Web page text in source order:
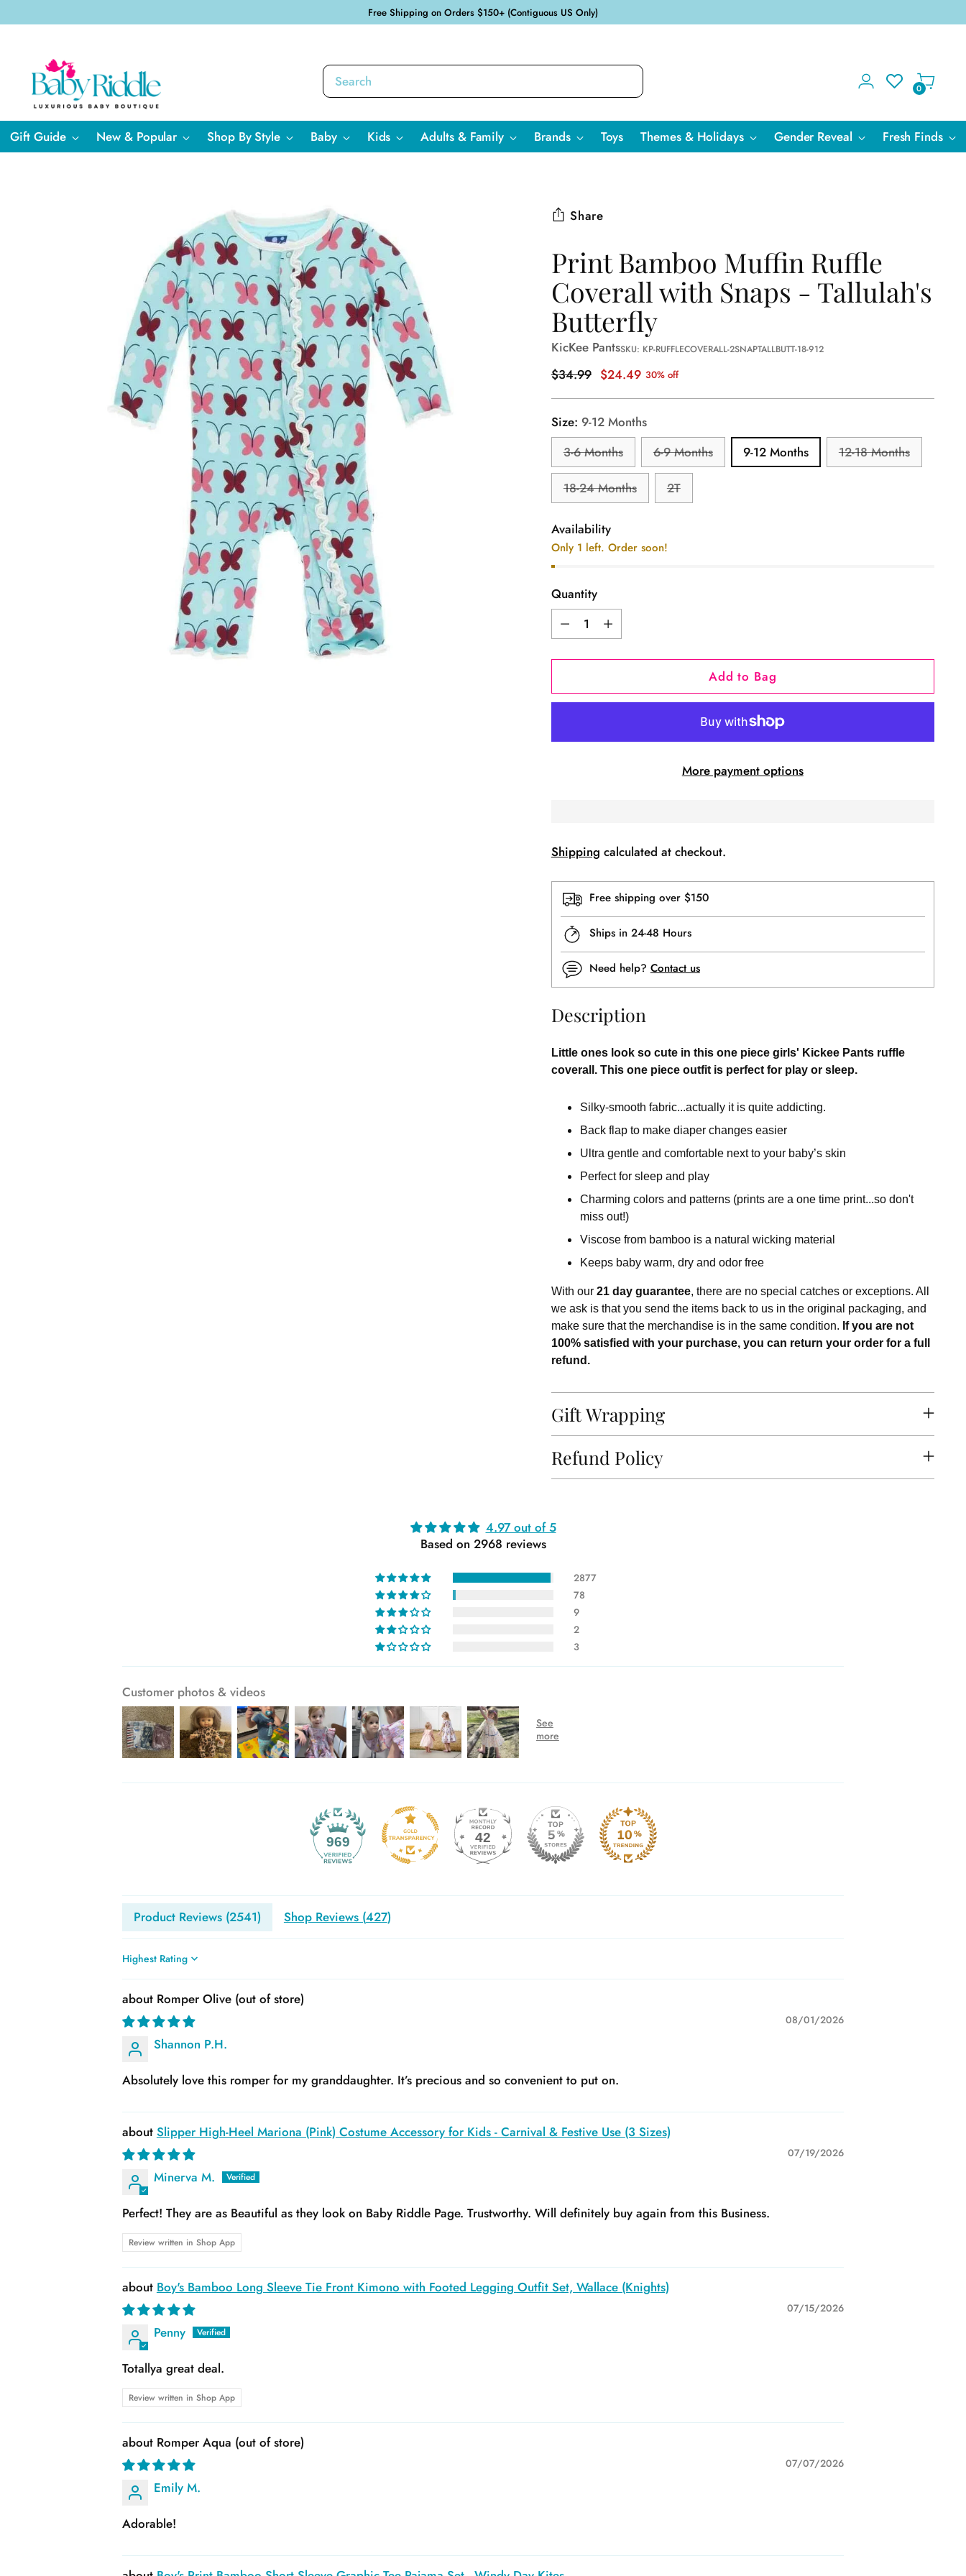
Free Shipping on Orders $150+ (Contiguous US Only)
0
Gift Guide New & Popular Shop By Style Baby Kids Adults & Family Brands Toys Themes & Holidays Gender Reveal Fresh Finds
Share
Print Bamboo Muffin Ruffle
Coverall with Snaps - Tallulah's
Butterfly
KicKee PantsSKU: KP-RUFFLECOVERALL-2SNAPTALLBUTT-18-912
Regular
$34.99 $24.49 30% off
Size: 9-12 Months
3-6 Months
6-9 Months 9-12 Months 12-18 Months
18-24 Months 2T
Availability
Only 1 left. Order soon!
Quantity
Quantity
Add to Bag
More payment options
Shipping calculated at checkout.
Free shipping over $150
Ships in 24-48 Hours
Need help? Contact us
Description
Little ones look so cute in this one piece girls' Kickee Pants ruffle
coverall. This one piece outfit is perfect for play or sleep.
Silky-smooth fabric...actually it is quite addicting.
Back flap to make diaper changes easier
Ultra gentle and comfortable next to your baby’s skin
Perfect for sleep and play
Charming colors and patterns (prints are a one time print...so don't
miss out!)
Viscose from bamboo is a natural wicking material
Keeps baby warm, dry and odor free
With our 21 day guarantee, there are no special catches or exceptions. All
we ask is that you send the items back to us in the original packaging, and
make sure that the merchandise is in the same condition. If you are not
100% satisfied with your purchase, you can return your order for a full
refund.
Gift Wrapping
Refund Policy
product
cart
4.97 out of 5
Based on 2968 reviews
2877
78
9
2
3
Customer photos & videos
969 42
Product Reviews (2541) Shop Reviews (427)
Sort by
Romper Olive
08/01/2026
Shannon P.H.
Absolutely love this romper for my granddaughter. It’s precious and so convenient to put on.
Slipper High-Heel Mariona (Pink) Costume Accessory for Kids - Carnival & Festive Use (3 Sizes)
07/19/2026
Minerva M.
Perfect! They are as Beautiful as they look on Baby Riddle Page. Trustworthy. Will definitely buy again from this Business.
Review written in Shop App
Boy's Bamboo Long Sleeve Tie Front Kimono with Footed Legging Outfit Set, Wallace (Knights)
07/15/2026
Penny
Totallya great deal.
Review written in Shop App
Romper Aqua
07/07/2026
Emily M.
Adorable!